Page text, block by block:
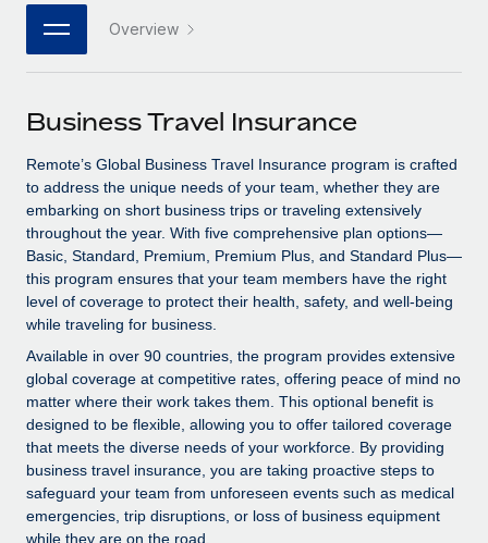
Integrations
Streamline processes with essential business tools
SERVICES
Ask an expert
Get expert help on global HR & compliance
Background checks
Simplify your candidate screening processes
Compliance watchtower
Device management
Provision and track IT devices globally
Entity setup
Establish compliant entities fast
Mobility & Relocation
Strategic technology partners
Flexibly embed global HR into your platform
Explore partnership opportunities with us
Remote Build Coming soon
Integrations and AI Automations Consulting
CASE STUDIES
Remote Embedded x BambooHR: From local to
global hiring, with no platform switch
Impact BambooHR customers can now hire and manage
global employees right inside the platform they...
Learn More
Compliant growth through acquisition:
Webinars
Events
Newsroom
Salary & Talent Insights
Insights center
Get support
See all resources
BLOG
Global Payroll
EOR & PEO
Contractor Management
Compliance
한국어 Overview
Business Travel Insurance
Remote’s Global Business Travel Insurance program is crafted
to address the unique needs of your team, whether they are
embarking on short business trips or traveling extensively
throughout the year. With five comprehensive plan options—
Basic, Standard, Premium, Premium Plus, and Standard Plus—
this program ensures that your team members have the right
level of coverage to protect their health, safety, and well-being
while traveling for business.
Available in over 90 countries, the program provides extensive
global coverage at competitive rates, offering peace of mind no
matter where their work takes them. This optional benefit is
designed to be flexible, allowing you to offer tailored coverage
that meets the diverse needs of your workforce. By providing
business travel insurance, you are taking proactive steps to
safeguard your team from unforeseen events such as medical
emergencies, trip disruptions, or loss of business equipment
while they are on the road.